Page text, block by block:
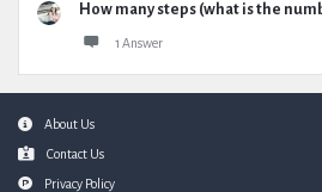
How many steps (what is the
1 Answer
FooterAbout Us
Contact Us
Privacy Policy